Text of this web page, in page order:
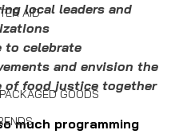
AID
GOODS
local leaders and
to celebrate
and envision the
of food justice together
much programming